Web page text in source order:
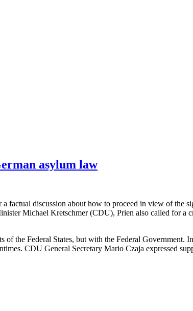
asylum law
discussion about how to proceed in view of the
Michael Kretschmer (CDU), Prien also called for a
the Federal States, but with the Federal Government.
CDU General Secretary Mario Czaja expressed